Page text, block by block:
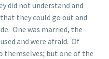
did not understand and
they could go out and
One was married, the
and were afraid. Of
themselves; but one of the